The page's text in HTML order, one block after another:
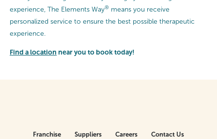
experience, The Elements Way® means you receive
personalized service to ensure the best possible therapeutic
experience.
Find a location near you to book today!
Franchise Suppliers Careers
Contact Us